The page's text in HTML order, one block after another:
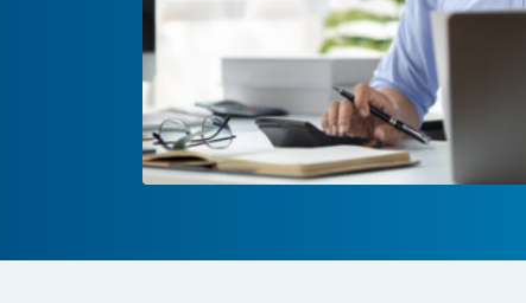
Time & Attendance
Expense Management
Flexible working
Redundancy